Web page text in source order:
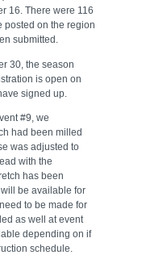
16. There were 116
posted on the region
submitted.
30, the season
is open on
signed up.
#9, we
had been milled
was adjusted to
with the
has been
be available for
to be made for
as well at event
depending on if
schedule.